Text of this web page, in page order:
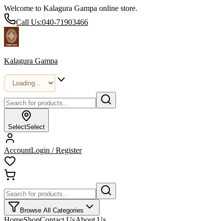
Welcome to Kalagura Gampa online store.
Call Us:040-71903466
Kalagura Gampa
SelectSelect
AccountLogin / Register
Browse All Categories